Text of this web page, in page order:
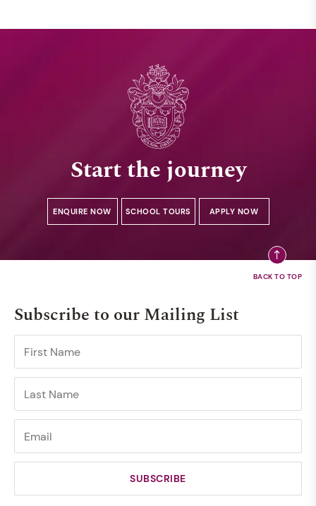
Start the journey
ENQUIRE NOW SCHOOL TOURS APPLY NOW
Subscribe to our Mailing List